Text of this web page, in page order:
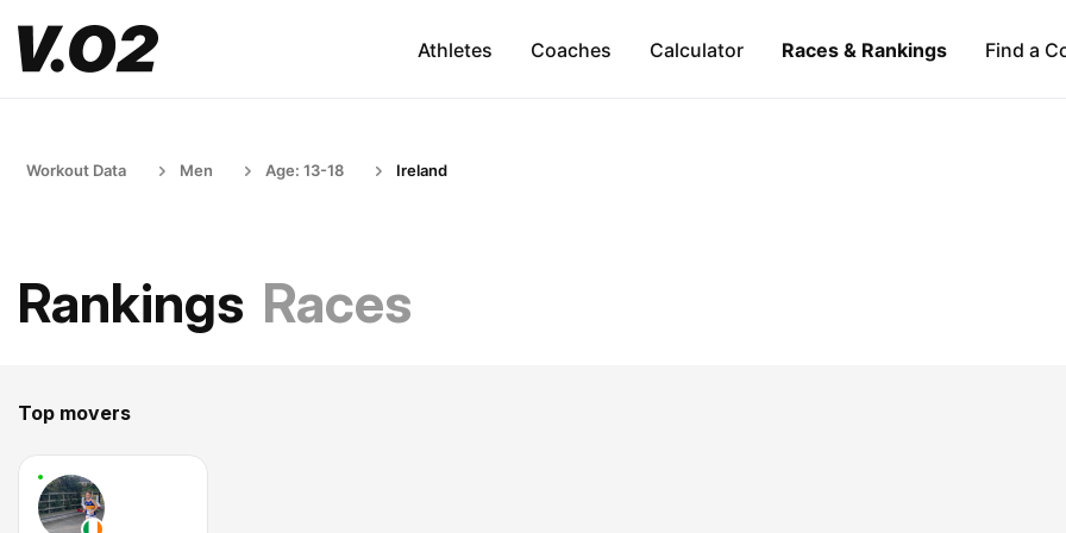
Athletes Coaches Calculator Races & Rankings Find a
Workout Data Men Age: 13-18 Ireland
Rankings Races
Top movers